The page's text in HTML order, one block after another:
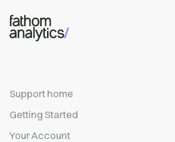
Skip to main content
Support home
Getting Started
Your Account